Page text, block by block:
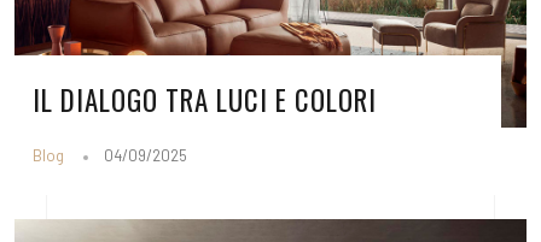
IL DIALOGO TRA LUCI E COLORI
Blog 04/09/2025